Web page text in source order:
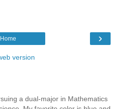
›
Home
version
a dual-major in Mathematics